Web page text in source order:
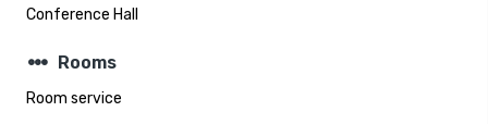
Conference Hall
steppers Rooms
Room service